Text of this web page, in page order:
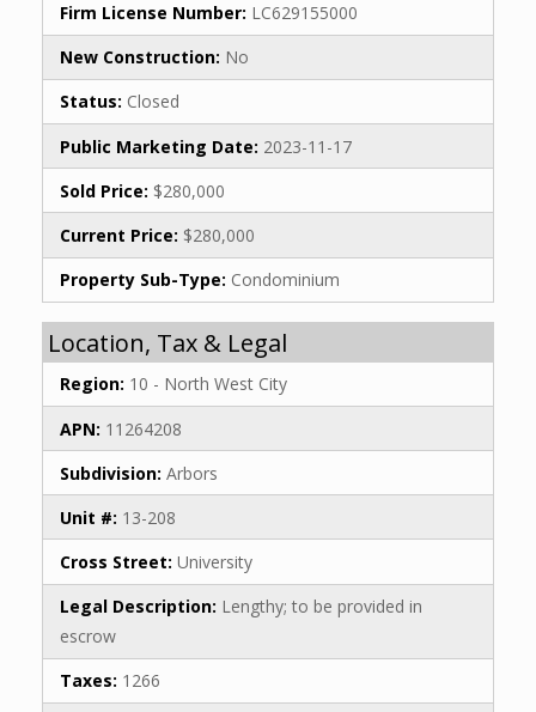
Firm License Number: LC629155000
New Construction: No
Status: Closed
Public Marketing Date: 2023-11-17
Sold Price: $280,000
Current Price: $280,000
Property Sub-Type: Condominium
Location, Tax & Legal
Region: 10 - North West City
APN: 11264208
Subdivision: Arbors
Unit #: 13-208
Cross Street: University
Legal Description: Lengthy; to be provided in
escrow
Taxes: 1266